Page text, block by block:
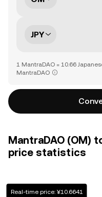
JPY
1 MantraDAO = 10.66
MantraDAO
MantraDAO (OM)
price statistics
Real-time price: ¥10.6641